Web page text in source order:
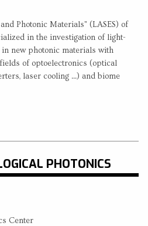
Photonic Materials" (LASES) of
in the investigation of light-
new photonic materials with
of optoelectronics (optical
laser cooling ...) and biome
PHOTONICS
Center